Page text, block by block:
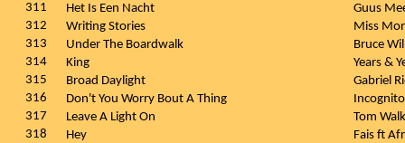
311
Het Is Een Nacht
Guus
312
Writing Stories
Miss
313
Under The Boardwalk
Bruce
314
King
Years &
315
Broad Daylight
Gabriel
316
Don't You Worry Bout A Thing
317
Leave A Light On
Tom
318
Hey
Fais ft